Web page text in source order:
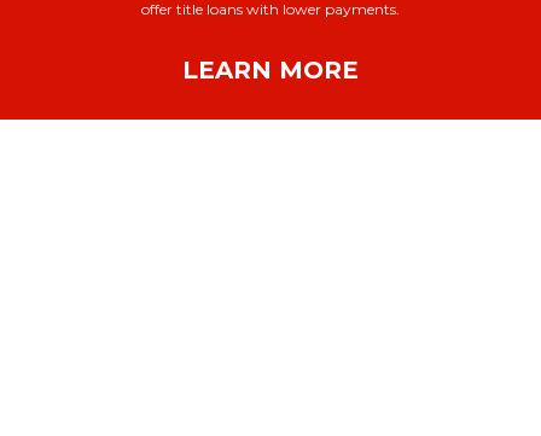
offer title loans with lower payments.
LEARN MORE